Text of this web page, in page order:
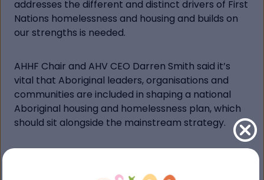
addresses the different and distinct drivers of First
Nations homelessness and housing and builds on
our strengths is needed.
AHHF Chair and AHV CEO Darren Smith said it’s
vital that Aboriginal leaders, organisations and
communities are included in shaping a national
Aboriginal housing and homelessness plan, which
should sit alongside the mainstream strategy.